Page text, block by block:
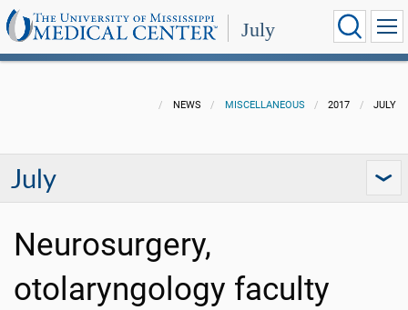
July
NEWS MISCELLANEOUS 2017 JULY
July
Neurosurgery,
otolaryngology faculty